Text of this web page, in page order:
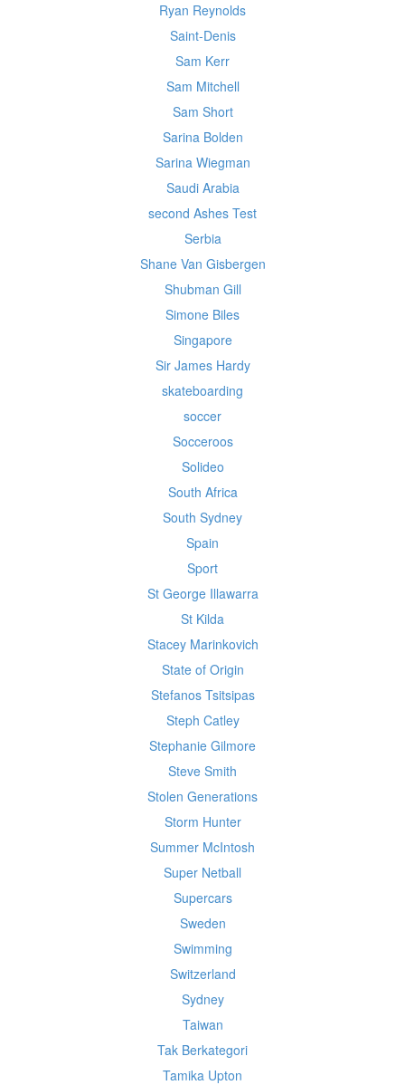
Ryan Reynolds
Saint-Denis
Sam Kerr
Sam Mitchell
Sam Short
Sarina Bolden
Sarina Wiegman
Saudi Arabia
second Ashes Test
Serbia
Shane Van Gisbergen
Shubman Gill
Simone Biles
Singapore
Sir James Hardy
skateboarding
soccer
Socceroos
Solideo
South Africa
South Sydney
Spain
Sport
St George Illawarra
St Kilda
Stacey Marinkovich
State of Origin
Stefanos Tsitsipas
Steph Catley
Stephanie Gilmore
Steve Smith
Stolen Generations
Storm Hunter
Summer McIntosh
Super Netball
Supercars
Sweden
Swimming
Switzerland
Sydney
Taiwan
Tak Berkategori
Tamika Upton